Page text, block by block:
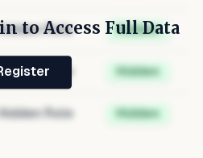
Role Hidden
Role Hidden
Hidden Role Hidden
to Access Full Data